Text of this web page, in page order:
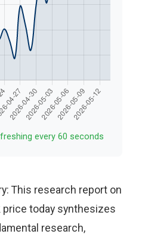
every 60 seconds
This research report on
today synthesizes
research,